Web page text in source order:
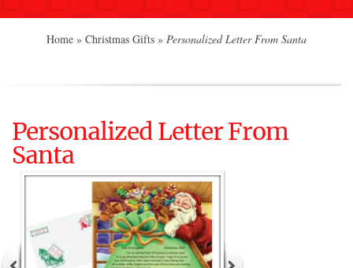
Home » Christmas Gifts » Personalized Letter From Santa
Personalized Letter From
Santa